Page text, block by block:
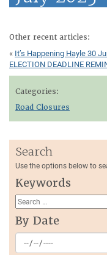
Other recent articles:
« It’s Happening Hayle 30
ELECTION DEADLINE
Categories:
Road Closures
Search
Use the options below to
Keywords
By Date